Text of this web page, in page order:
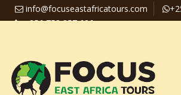
info@focuseastafricatours.com
+256 758 357 626